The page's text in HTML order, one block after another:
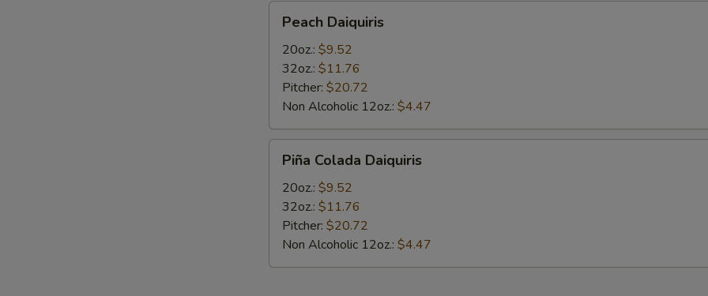
Daiquiris
Peach Daiquiris
20oz.: $9.52
32oz.: $11.76
Pitcher: $20.72
Non Alcoholic 12oz.: $4.47
Colada
Daiquiris
Piña Colada Daiquiris
20oz.: $9.52
32oz.: $11.76
Pitcher: $20.72
Non Alcoholic 12oz.: $4.47